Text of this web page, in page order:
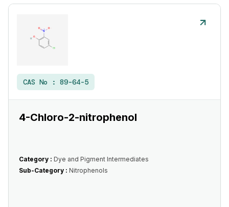
CAS No : 89-64-5
4-Chloro-2-nitrophenol
Category : Dye and Pigment Intermediates
Sub-Category : Nitrophenols